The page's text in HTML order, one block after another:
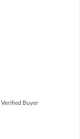
Verified Buyer